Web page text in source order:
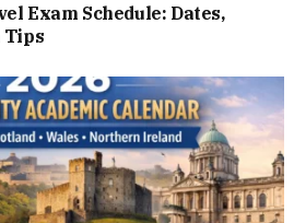
Exam Schedule: Dates,
Tips